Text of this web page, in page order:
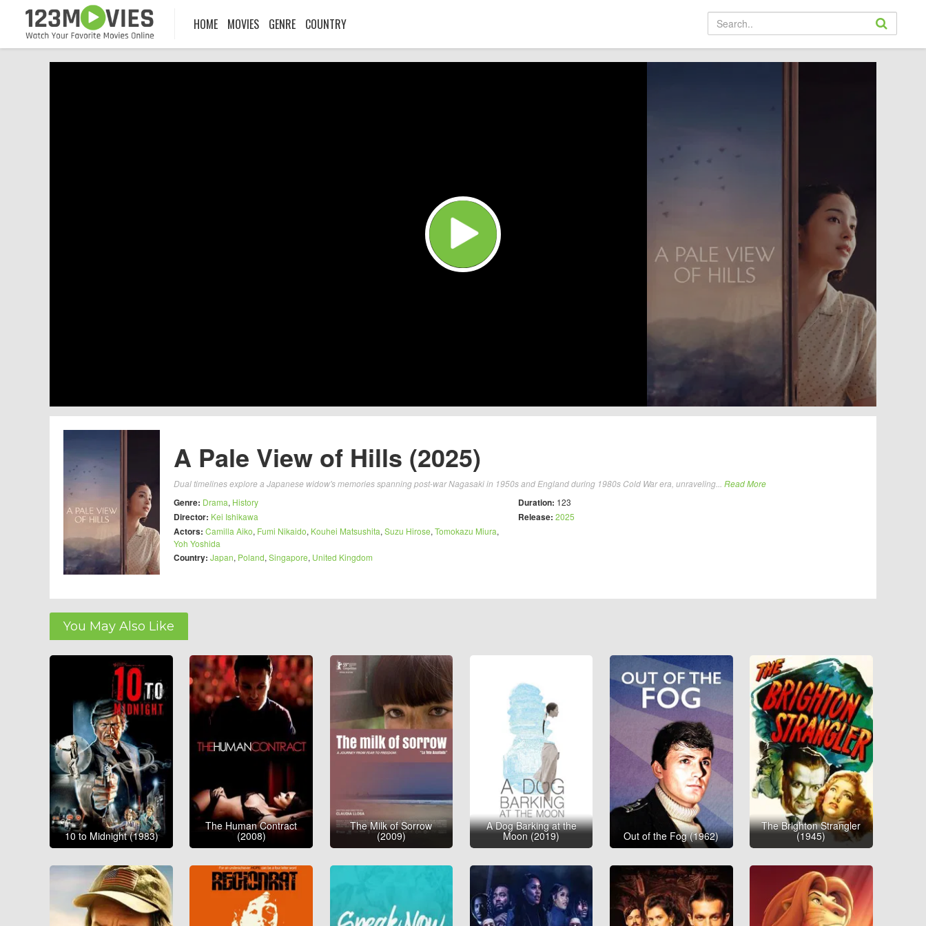
HOME MOVIES GENRE COUNTRY
A Pale View of Hills (2025)
Dual timelines explore a Japanese widow's memories spanning post-war Nagasaki in 1950s and England during 1980s Cold War era, unraveling... Read More
Genre: Drama, History
Director: Kei Ishikawa
Actors: Camilla Aiko, Fumi Nikaido, Kouhei Matsushita, Suzu Hirose, Tomokazu Miura,
Yoh Yoshida
Country: Japan, Poland, Singapore, United Kingdom
Duration: 123
Release: 2025
You May Also Like
10 to Midnight (1983)
The Human Contract
(2008)
The Milk of Sorrow
(2009)
A Dog Barking at the
Moon (2019) Out of the Fog (1962)
The Brighton Strangler
(1945)